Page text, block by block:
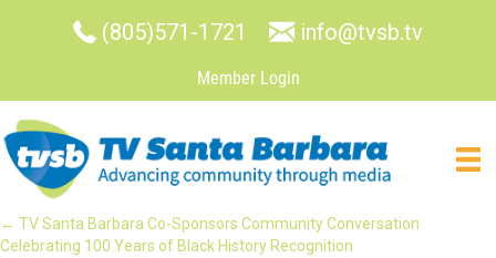
(805)571-1721 info@tvsb.tv
Member Login
POSTS
← TV Santa Barbara Co-Sponsors Community Conversation
Celebrating 100 Years of Black History Recognition